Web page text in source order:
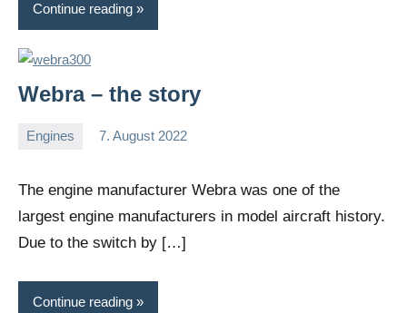
Continue reading
Webra – the story
Engines 7. August 2022
Editor
The engine manufacturer Webra was one of the
largest engine manufacturers in model aircraft history.
Due to the switch by […]
Continue reading